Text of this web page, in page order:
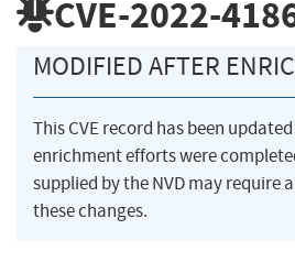
CVE-2022-
MODIFIED AFTER
This CVE record has been
enrichment efforts were
supplied by the NVD may require
these changes.